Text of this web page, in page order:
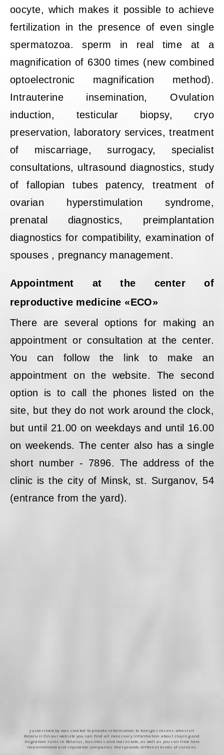
oocyte, which makes it possible to achieve
fertilization in the presence of even single
spermatozoa. sperm in real time at a
magnification of 6300 times (new combined
optoelectronic magnification method).
Intrauterine insemination, Ovulation
induction, testicular biopsy, cryo
preservation, laboratory services, treatment
of miscarriage, surrogacy, specialist
consultations, ultrasound diagnostics, study
of fallopian tubes patency, treatment of
ovarian hyperstimulation syndrome,
prenatal diagnostics, preimplantation
diagnostics for compatibility, examination of
spouses , pregnancy management.
Appointment at the center of
reproductive medicine «ECO»
There are several options for making an
appointment or consultation at the center.
You can follow the link to make an
appointment on the website. The second
option is to call the phones listed on the
site, but they do not work around the clock,
but until 21.00 on weekdays and until 16.00
on weekends. The center also has a single
short number - 7896. The address of the
clinic is the city of Minsk, st. Surganov, 54
(entrance from the yard).
Justarrived.by was created to provide information to foreign citizens who visit
Belarus! On our website you can find all necessary information about staying and
migration rules in Belarus, business and real estate, as well as you can find here
recommended and reputable companies that provide different kinds of services.